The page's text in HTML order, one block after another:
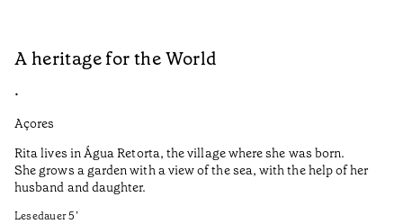
A heritage for the World
•
Açores
Rita lives in Água Retorta, the village where she was born.
She grows a garden with a view of the sea, with the help of her
husband and daughter.
Lesedauer5’